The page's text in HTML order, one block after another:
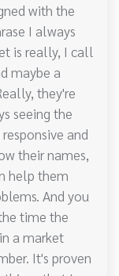
with the
I always
is really, I call
maybe a
they're
seeing the
and
their names,
help them
And you
time the
a market
It's proven